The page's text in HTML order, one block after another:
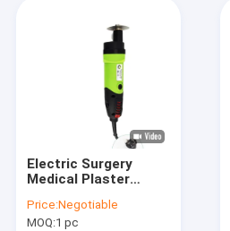
Electric Surgery
Medical Plaster
Power Tools
Price:Negotiable
MOQ:1 pc